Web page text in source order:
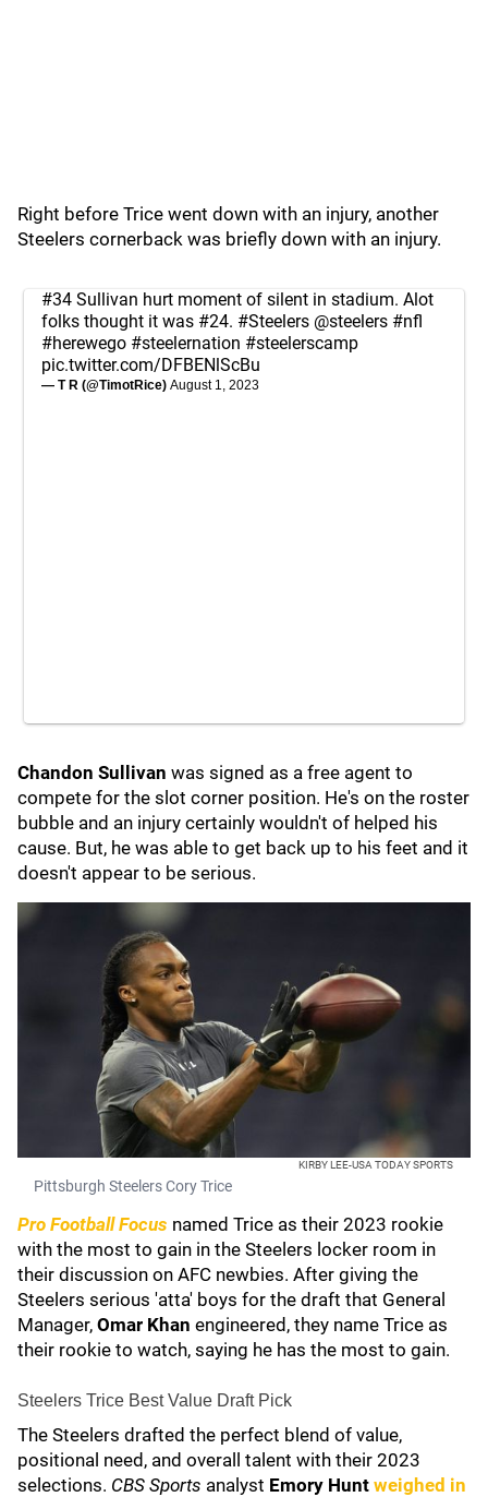
Right before Trice went down with an injury, another
Steelers cornerback was briefly down with an injury.
#34 Sullivan hurt moment of silent in stadium. Alot
folks thought it was #24. #Steelers @steelers #nfl
#herewego #steelernation #steelerscamp
pic.twitter.com/DFBENlScBu
— T R (@TimotRice) August 1, 2023
Chandon Sullivan was signed as a free agent to
compete for the slot corner position. He's on the roster
bubble and an injury certainly wouldn't of helped his
cause. But, he was able to get back up to his feet and it
doesn't appear to be serious.
KIRBY LEE-USA TODAY SPORTS
Pittsburgh Steelers Cory Trice
Pro Football Focus named Trice as their 2023 rookie
with the most to gain in the Steelers locker room in
their discussion on AFC newbies. After giving the
Steelers serious 'atta' boys for the draft that General
Manager, Omar Khan engineered, they name Trice as
their rookie to watch, saying he has the most to gain.
Steelers Trice Best Value Draft Pick
The Steelers drafted the perfect blend of value,
positional need, and overall talent with their 2023
selections. CBS Sports analyst Emory Hunt weighed in